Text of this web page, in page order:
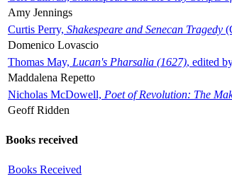
Amy Jennings
Curtis Perry, Shakespeare and Senecan Tragedy
Domenico Lovascio
Thomas May, Lucan's Pharsalia (1627), edited
Maddalena Repetto
Nicholas McDowell, Poet of Revolution: The
Geoff Ridden
Books received
Books Received